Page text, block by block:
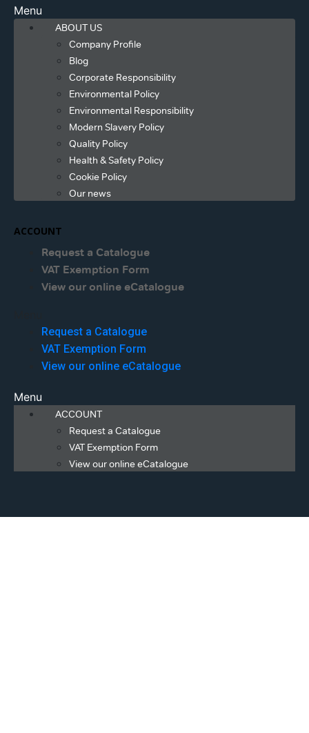
Menu
ABOUT US
Company Profile
Blog
Corporate Responsibility
Environmental Policy
Environmental Responsibility
Modern Slavery Policy
Quality Policy
Health & Safety Policy
Cookie Policy
Our news
ACCOUNT
Request a Catalogue
VAT Exemption Form
View our online eCatalogue
Request a Catalogue
VAT Exemption Form
View our online eCatalogue
Menu
ACCOUNT
Request a Catalogue
VAT Exemption Form
View our online eCatalogue